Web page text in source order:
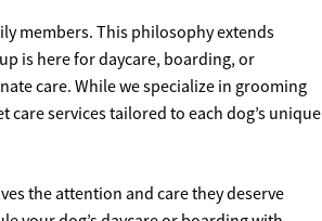
members. This philosophy extends
is here for daycare, boarding, or
care. While we specialize in grooming
services tailored to each dog’s unique
the attention and care they deserve